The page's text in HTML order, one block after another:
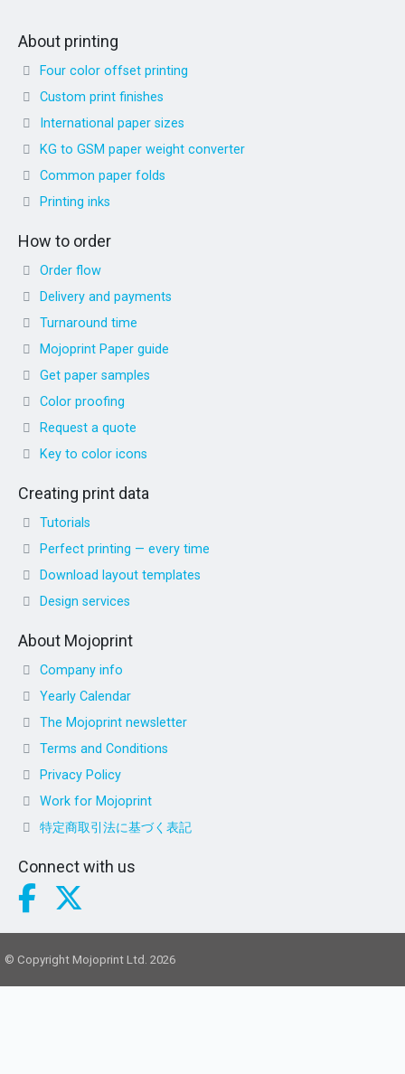
About printing
Four color offset printing
Custom print finishes
International paper sizes
KG to GSM paper weight converter
Common paper folds
Printing inks
How to order
Order flow
Delivery and payments
Turnaround time
Mojoprint Paper guide
Get paper samples
Color proofing
Request a quote
Key to color icons
Creating print data
Tutorials
Perfect printing — every time
Download layout templates
Design services
About Mojoprint
Company info
Yearly Calendar
The Mojoprint newsletter
Terms and Conditions
Privacy Policy
Work for Mojoprint
特定商取引法に基づく表記
Connect with us
© Copyright Mojoprint Ltd. 2026